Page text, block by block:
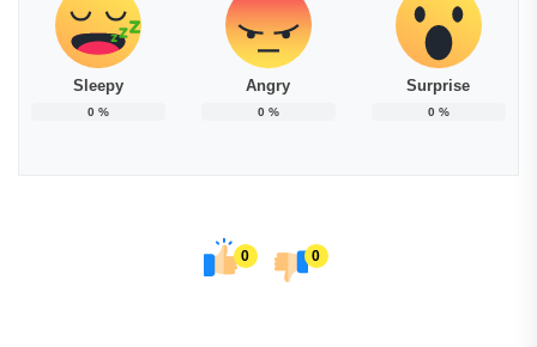
Sleepy
0%
Angry
0%
Surprise
0%
0 0